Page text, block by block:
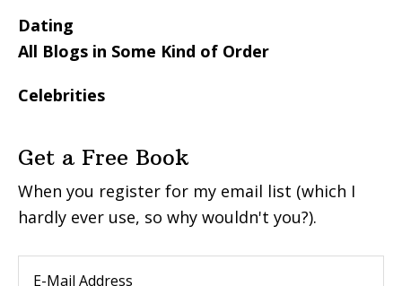
Dating
All Blogs in Some Kind of Order
Celebrities
Get a Free Book
When you register for my email list (which I
hardly ever use, so why wouldn't you?).